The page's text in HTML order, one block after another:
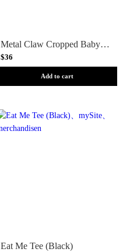
Metal Claw Cropped Baby Tee (Black)
$36
Add to cart
Eat Me Tee (Black)